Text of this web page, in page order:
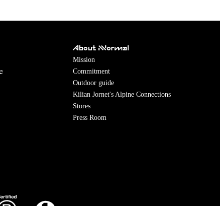
About NNormal
Mission
Commitment
Outdoor guide
Kilian Jornet's Alpine Connections
Stores
Press Room